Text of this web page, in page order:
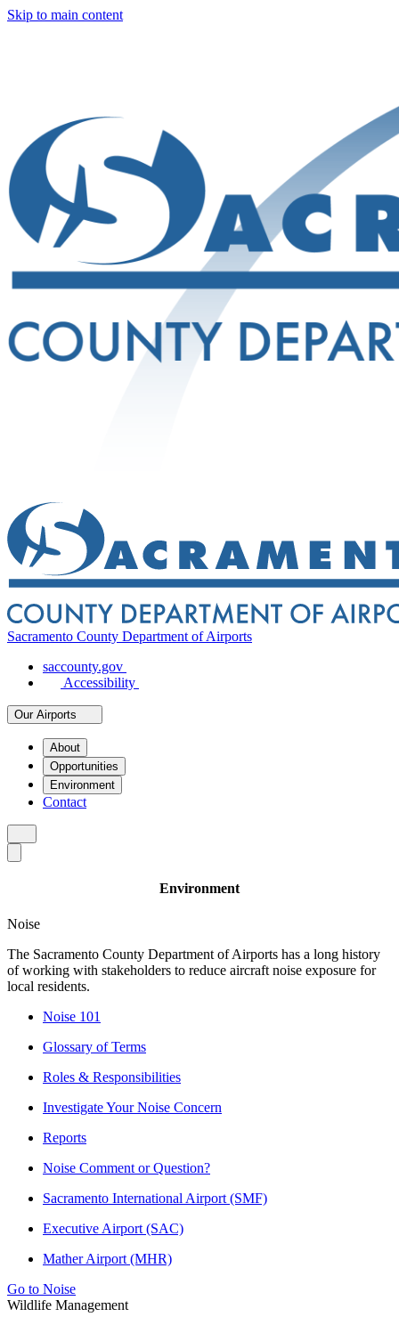
Skip to main content
Sacramento County Department of Airports
saccounty.gov
Accessibility
Our Airports
About
Opportunities
Environment
Contact
Environment
Noise
The Sacramento County Department of Airports has a long history
of working with stakeholders to reduce aircraft noise exposure for
local residents.
Noise 101
Glossary of Terms
Roles & Responsibilities
Investigate Your Noise Concern
Reports
Noise Comment or Question?
Sacramento International Airport (SMF)
Executive Airport (SAC)
Mather Airport (MHR)
Go to Noise
Wildlife Management